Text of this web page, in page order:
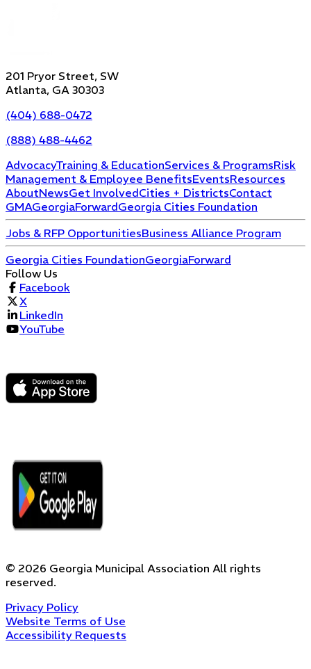
201 Pryor Street, SW
Atlanta, GA 30303
(404) 688-0472
(888) 488-4462
AdvocacyTraining & EducationServices & ProgramsRisk
Management & Employee BenefitsEventsResources
AboutNewsGet InvolvedCities + DistrictsContact
GMAGeorgiaForwardGeorgia Cities Foundation
Jobs & RFP OpportunitiesBusiness Alliance Program
Georgia Cities FoundationGeorgiaForward
Follow Us
Facebook
X
LinkedIn
YouTube
© 2026 Georgia Municipal Association All rights
reserved.
Privacy Policy
Website Terms of Use
Accessibility Requests